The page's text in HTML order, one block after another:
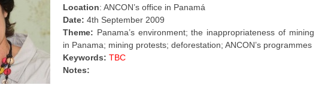
Location: ANCON’s office in Panamá
Date: 4th September 2009
Theme: Panama’s environment; the inappropriateness of mining
in Panama; mining protests; deforestation; ANCON’s programmes
Keywords: TBC
Notes: